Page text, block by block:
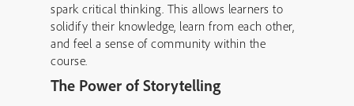
spark critical thinking. This allows learners to
solidify their knowledge, learn from each other,
and feel a sense of community within the
course.
The Power of Storytelling